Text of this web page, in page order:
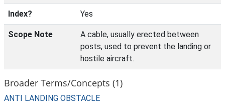
Index? Yes
Scope Note
A cable, usually erected between
posts, used to prevent the landing or
hostile aircraft.
Broader Terms/Concepts (1)
ANTI LANDING OBSTACLE